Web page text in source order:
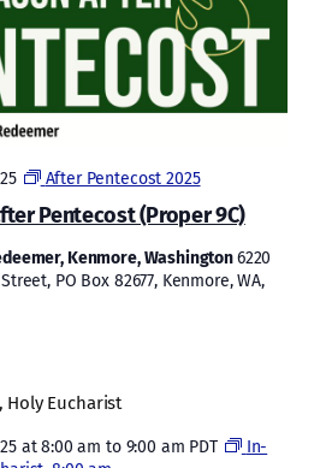
Pentecost (Proper 9C)
After Pentecost 2025
Kenmore, Washington6220
PO Box 82677, Kenmore, WA,
at 8:00 am to 9:00 am PDT
In-